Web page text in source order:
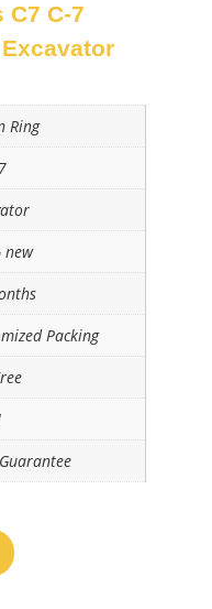
C7 C-7
Ring
new
Packing